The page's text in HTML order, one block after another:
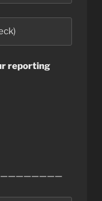
reporting